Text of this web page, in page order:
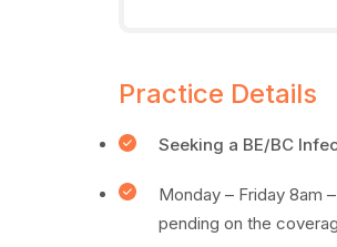
Practice Details
Seeking a BE/BC
Monday – Friday 8am
pending on the